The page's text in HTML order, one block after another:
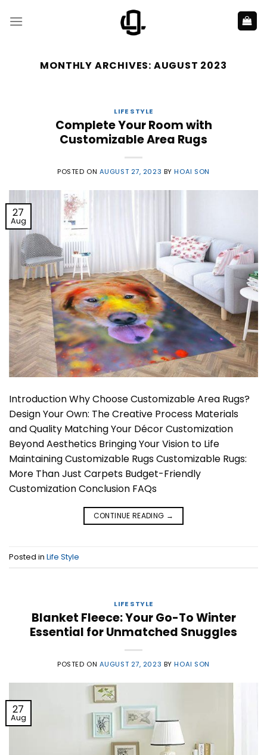
MONTHLY ARCHIVES: AUGUST 2023
LIFE STYLE
Complete Your Room with
Customizable Area Rugs
POSTED ON AUGUST 27, 2023 BYHOAI SON
27
Aug
Introduction Why Choose Customizable Area Rugs?
Design Your Own: The Creative Process Materials
and Quality Matching Your Décor Customization
Beyond Aesthetics Bringing Your Vision to Life
Maintaining Customizable Rugs Customizable Rugs:
More Than Just Carpets Budget-Friendly
Customization Conclusion FAQs
CONTINUE READING →
Posted in Life Style
LIFE STYLE
Blanket Fleece: Your Go-To Winter
Essential for Unmatched Snuggles
POSTED ON AUGUST 27, 2023 BYHOAI SON
27
Aug